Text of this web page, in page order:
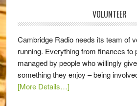
VOLUNTEER
Cambridge Radio needs its team of
running. Everything from finances to
managed by people who willingly
something they enjoy – being
[More Details…]